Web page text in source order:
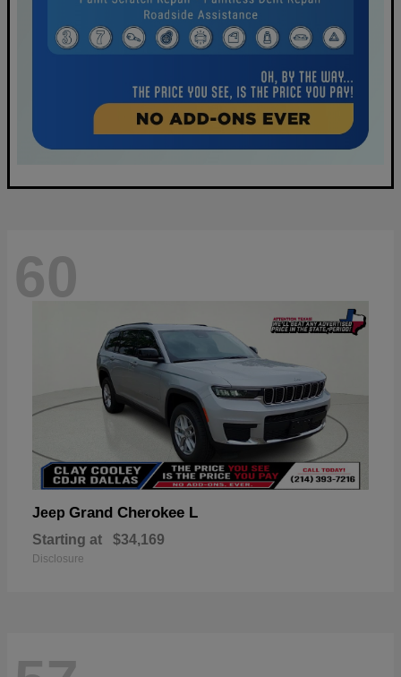
60
Jeep Grand Cherokee L
Starting at $34,169
Disclosure